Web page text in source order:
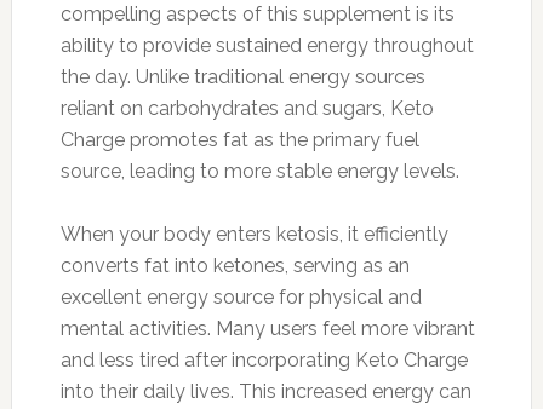
compelling aspects of this supplement is its
ability to provide sustained energy throughout
the day. Unlike traditional energy sources
reliant on carbohydrates and sugars, Keto
Charge promotes fat as the primary fuel
source, leading to more stable energy levels.
When your body enters ketosis, it efficiently
converts fat into ketones, serving as an
excellent energy source for physical and
mental activities. Many users feel more vibrant
and less tired after incorporating Keto Charge
into their daily lives. This increased energy can